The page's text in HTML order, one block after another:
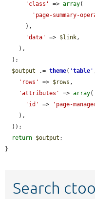
'class'
=> array(
'page-summary-
'data'
=> $link,
$output .= theme( 'table '
'rows'
=> $rows ,
'attributes'
=> array(
'id'
=> 'page-
return $output ;
}
Search